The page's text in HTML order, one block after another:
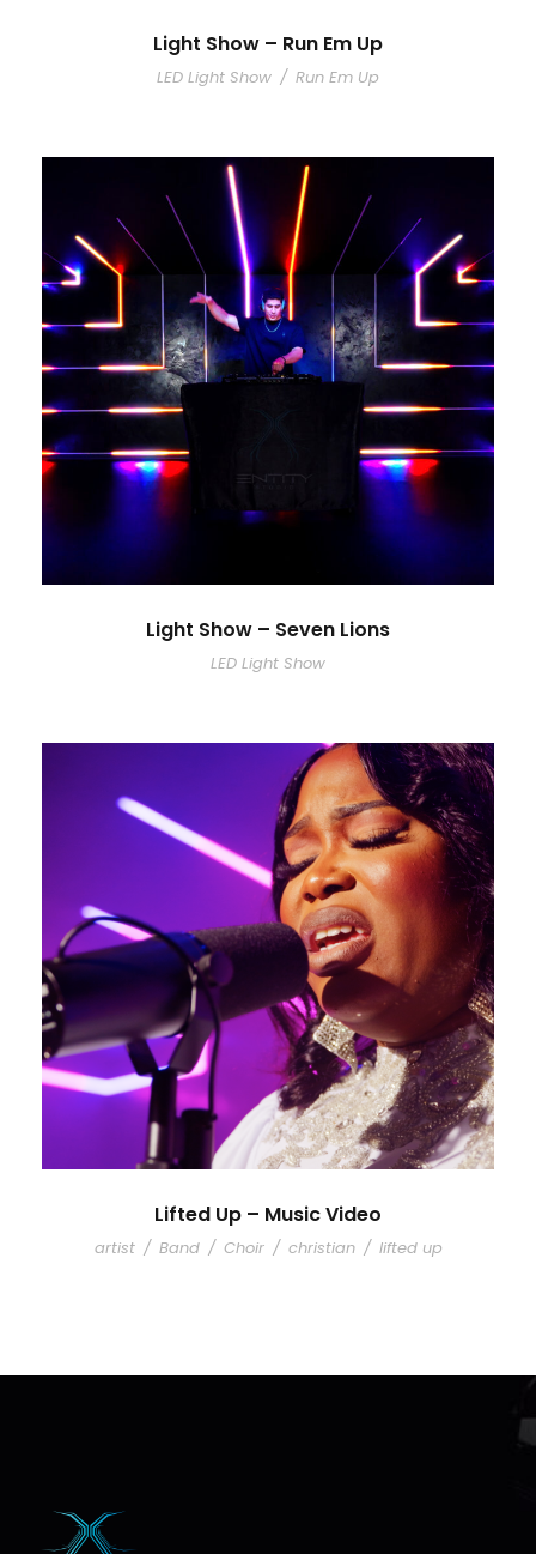
Light Show – Run Em Up
LED Light Show / Run Em Up
Light Show – Seven Lions
LED Light Show
Lifted Up – Music Video
artist / Band / Choir / christian / lifted up